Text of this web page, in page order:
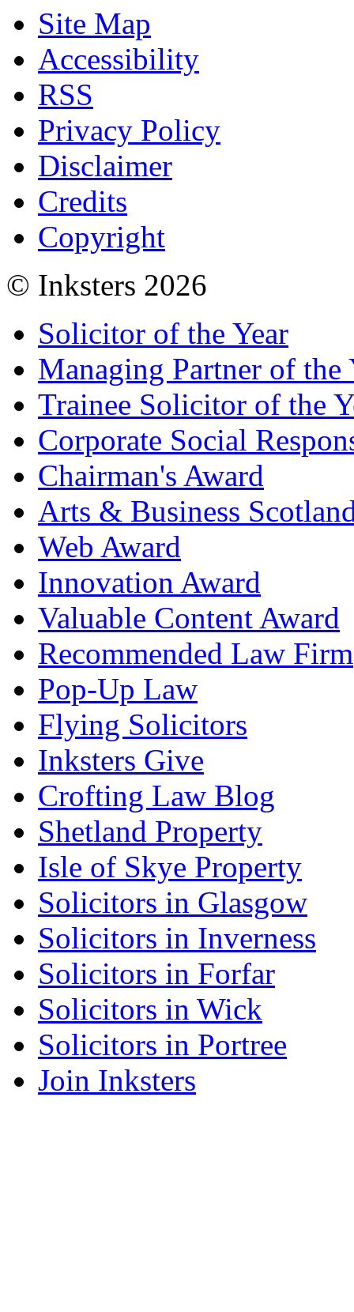
Site Map
Accessibility
RSS
Privacy Policy
Disclaimer
Credits
Copyright
© Inksters 2026
Solicitor of the Year
Managing Partner of the
Trainee Solicitor of the
Corporate Social
Chairman's Award
Arts & Business
Web Award
Innovation Award
Valuable Content Award
Recommended Law Firm
Pop-Up Law
Flying Solicitors
Inksters Give
Crofting Law Blog
Shetland Property
Isle of Skye Property
Solicitors in Glasgow
Solicitors in Inverness
Solicitors in Forfar
Solicitors in Wick
Solicitors in Portree
Join Inksters